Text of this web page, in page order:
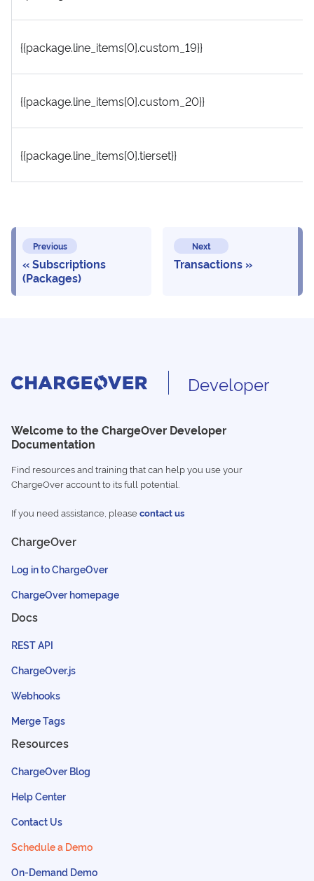
{{package.line_items[0].custom_19}}
{{package.line_items[0].custom_20}}
{{package.line_items[0].tierset}}
Previous
Subscriptions
(Packages)
Next
Transactions
Developer
Welcome to the ChargeOver Developer
Documentation
Find resources and training that can help you use your
ChargeOver account to its full potential.
If you need assistance, pleasecontact us
ChargeOver
Log in to ChargeOver
ChargeOver homepage
Docs
REST API
ChargeOver.js
Webhooks
Merge Tags
Resources
ChargeOver Blog
Help Center
Contact Us
Schedule a Demo
On-Demand Demo